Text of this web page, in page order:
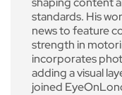
standards. His
news to feature
strength in
incorporates
adding a visual
joined